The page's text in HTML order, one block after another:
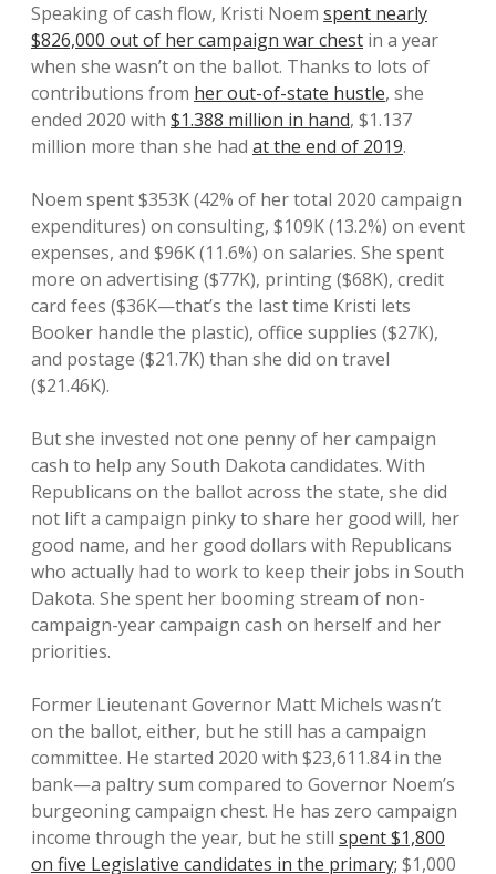
Disclaimer
Speaking of cash flow, Kristi Noem spent nearly
$826,000 out of her campaign war chest in a year
when she wasn’t on the ballot. Thanks to lots of
contributions from her out-of-state hustle, she
ended 2020 with $1.388 million in hand, $1.137
million more than she had at the end of 2019.
Noem spent $353K (42% of her total 2020 campaign
expenditures) on consulting, $109K (13.2%) on event
expenses, and $96K (11.6%) on salaries. She spent
more on advertising ($77K), printing ($68K), credit
card fees ($36K—that’s the last time Kristi lets
Booker handle the plastic), office supplies ($27K),
and postage ($21.7K) than she did on travel
($21.46K).
But she invested not one penny of her campaign
cash to help any South Dakota candidates. With
Republicans on the ballot across the state, she did
not lift a campaign pinky to share her good will, her
good name, and her good dollars with Republicans
who actually had to work to keep their jobs in South
Dakota. She spent her booming stream of non-
campaign-year campaign cash on herself and her
priorities.
Former Lieutenant Governor Matt Michels wasn’t
on the ballot, either, but he still has a campaign
committee. He started 2020 with $23,611.84 in the
bank—a paltry sum compared to Governor Noem’s
burgeoning campaign chest. He has zero campaign
income through the year, but he still spent $1,800
on five Legislative candidates in the primary; $1,000